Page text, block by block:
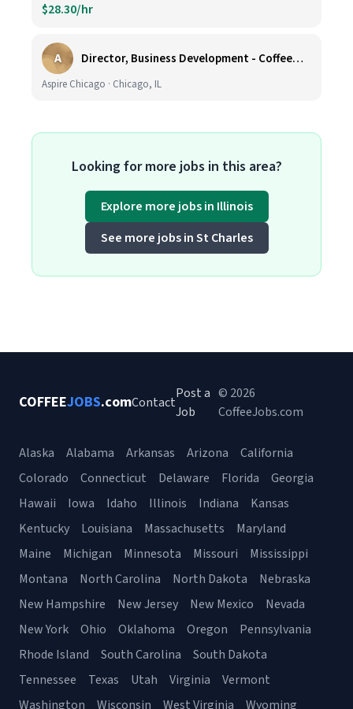
$28.30/hr
A Director, Business Development - CoffeeWorks
Aspire Chicago · Chicago, IL
Looking for more jobs in this area?
Explore more jobs in Illinois
See more jobs in St Charles
COFFEEJOBS.comContact
Post a
Job
© 2026
CoffeeJobs.com
Alaska Alabama Arkansas Arizona
California
Colorado
Connecticut Delaware Florida
Georgia
Hawaii
Iowa Idaho Illinois Indiana
Kansas
Kentucky
Louisiana Massachusetts
Maryland
Maine
Michigan Minnesota Missouri
Mississippi
Montana
North Carolina North Dakota
Nebraska
New Hampshire
New Jersey New Mexico
Nevada
New York
Ohio Oklahoma Oregon
Pennsylvania
Rhode Island
South Carolina
South Dakota
Tennessee
Texas Utah Virginia
Vermont
Washington
Wisconsin West Virginia Wyoming